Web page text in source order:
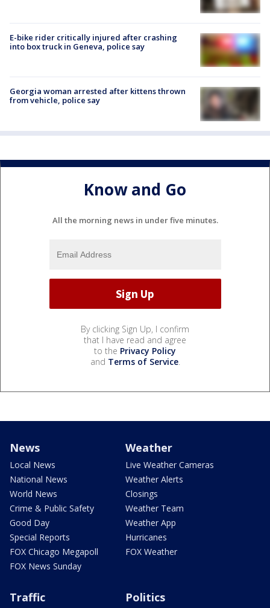
E-bike rider critically injured after crashing
into box truck in Geneva, police say
Georgia woman arrested after kittens thrown
from vehicle, police say
Know and Go
All the morning news in under five minutes.
By clicking Sign Up, I confirm
that I have read and agree
to the Privacy Policy
and Terms of Service.
News
Local News
National News
World News
Crime & Public Safety
Good Day
Special Reports
FOX Chicago Megapoll
FOX News Sunday
Weather
Live Weather Cameras
Weather Alerts
Closings
Weather Team
Weather App
Hurricanes
FOX Weather
Traffic Politics